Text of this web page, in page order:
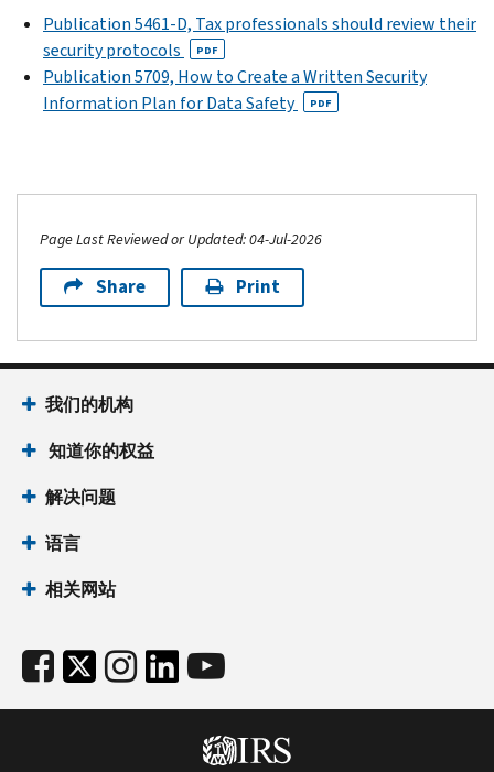
Publication 5461-D, Tax professionals should review their
security protocols
PDF
Publication 5709, How to Create a Written Security
Information Plan for Data Safety
PDF
Page Last Reviewed or Updated: 04-Jul-2026
Share Print
我们的机构
知道你的权益
解决问题
语言
相关网站